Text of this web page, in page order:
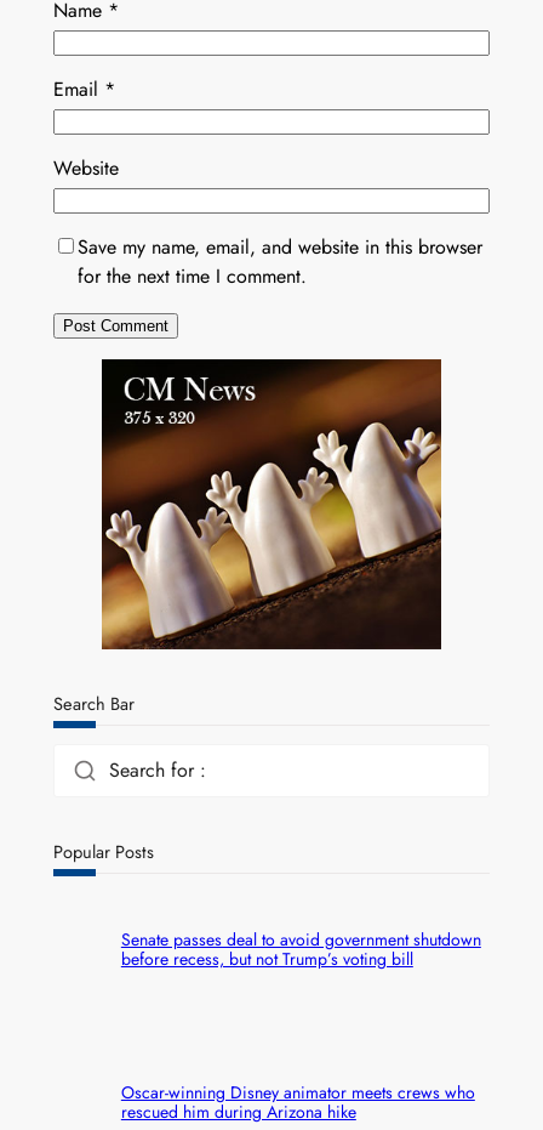
Name *
Email *
Website
Save my name, email, and website in this browser
for the next time I comment.
Search Bar
Search for :
Popular Posts
Senate passes deal to avoid government shutdown
before recess, but not Trump’s voting bill
Oscar-winning Disney animator meets crews who
rescued him during Arizona hike